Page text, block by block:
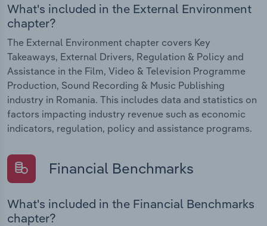
What's included in the External Environment
chapter?
The External Environment chapter covers Key
Takeaways, External Drivers, Regulation & Policy and
Assistance in the Film, Video & Television Programme
Production, Sound Recording & Music Publishing
industry in Romania. This includes data and statistics on
factors impacting industry revenue such as economic
indicators, regulation, policy and assistance programs.
Financial Benchmarks
What's included in the Financial Benchmarks
chapter?